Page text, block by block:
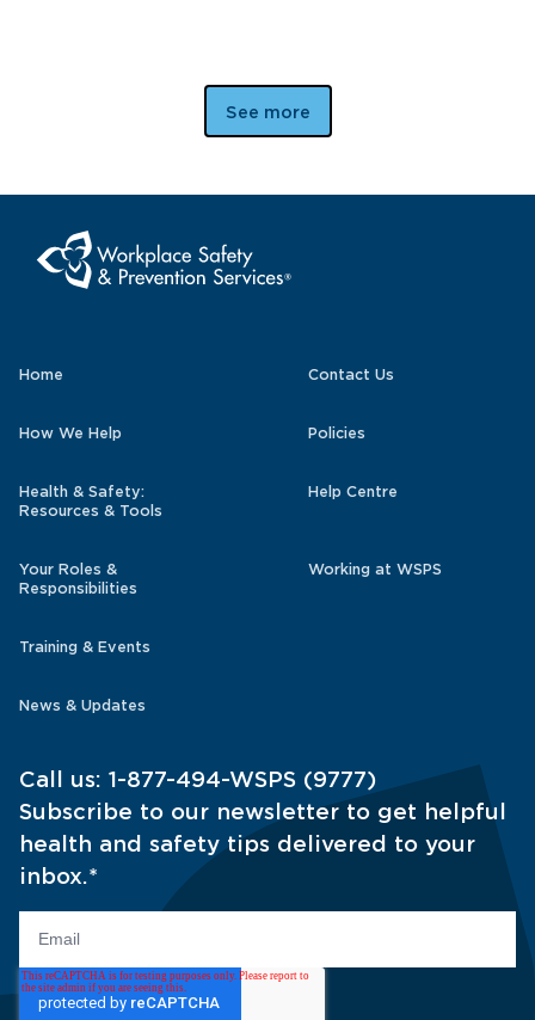
See more
Home Contact Us
How We Help Policies
Health & Safety:
Resources & Tools
Help Centre
Your Roles &
Responsibilities
Working at WSPS
Training & Events
News & Updates
Call us: 1-877-494-WSPS (9777)
Subscribe to our newsletter to get helpful
health and safety tips delivered to your
inbox.*